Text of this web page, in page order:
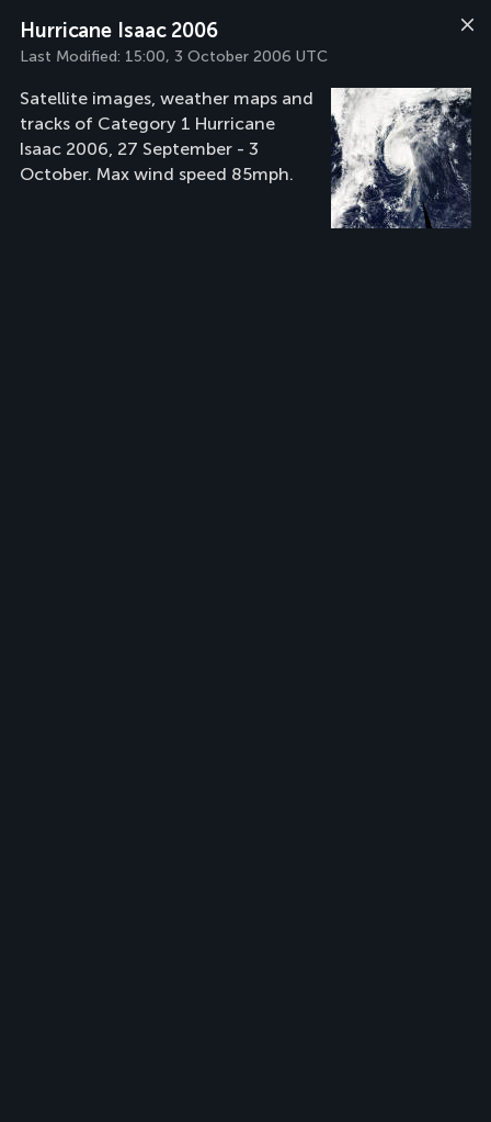
Hurricane Isaac 2006
Last Modified: 15:00, 3 October 2006 UTC
Satellite images, weather maps and
tracks of Category 1 Hurricane
Isaac 2006, 27 September - 3
October. Max wind speed 85mph.